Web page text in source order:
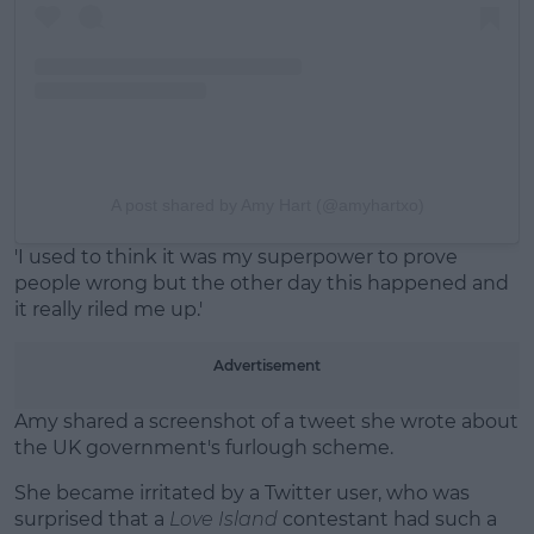
'I used to think it was my superpower to prove
people wrong but the other day this happened and
it really riled me up.'
Advertisement
Amy shared a screenshot of a tweet she wrote about
the UK government's furlough scheme.
She became irritated by a Twitter user, who was
surprised that a Love Island contestant had such a